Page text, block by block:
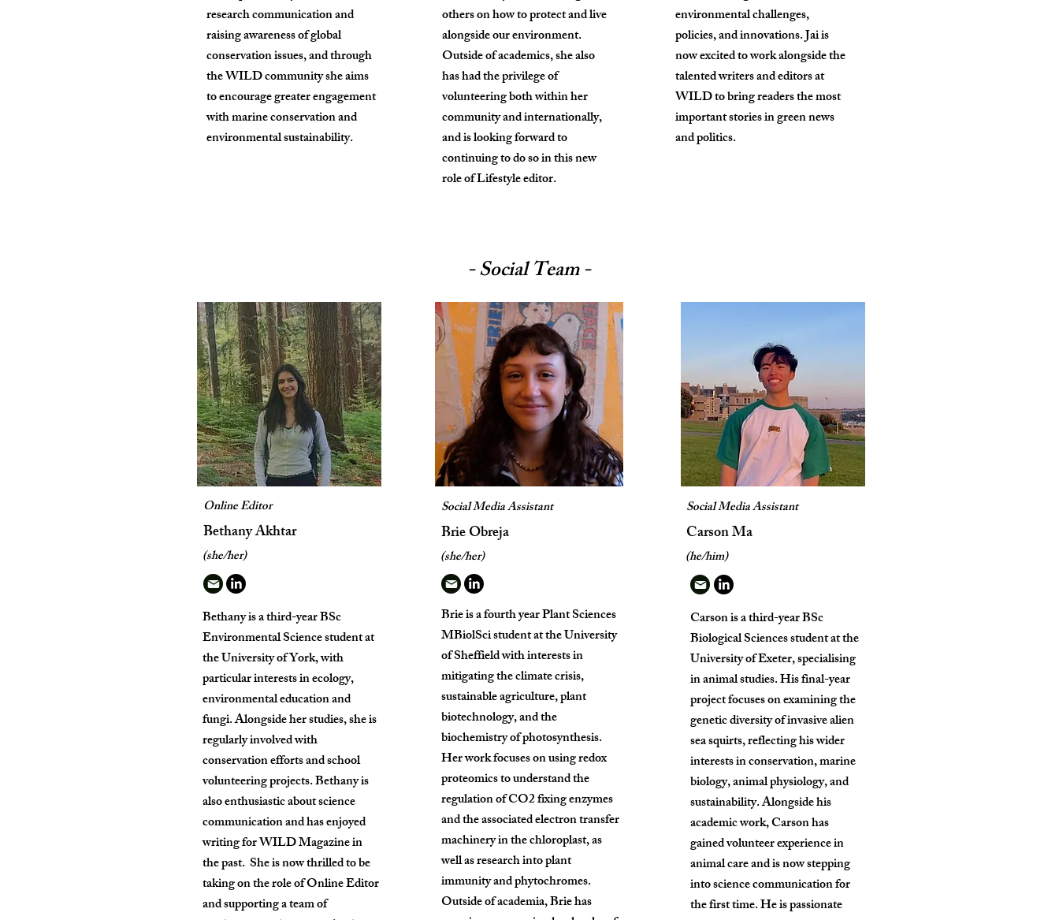
research communication and
raising awareness of global
conservation issues, and through
the WILD community she aims
to encourage greater engagement
with marine conservation and
environmental sustainability.
others on how to protect and live
alongside our environment.
Outside of academics, she also
has had the privilege of
volunteering both within her
community and internationally,
and is looking forward to
continuing to do so in this new
role of Lifestyle editor.
environmental challenges,
policies, and innovations. Jai is
now excited to work alongside the
talented writers and editors at
WILD to bring readers the most
important stories in green news
and politics.
- Social Team -
Online Editor
Bethany Akhtar
(she/her)
Bethany is a third-year BSc
Environmental Science student at
the University of York, with
particular interests in ecology,
environmental education and
fungi. Alongside her studies, she is
regularly involved with
conservation efforts and school
volunteering projects. Bethany is
also enthusiastic about science
communication and has enjoyed
writing for WILD Magazine in
the past. She is now thrilled to be
taking on the role of Online Editor
and supporting a team of
Social Media Assistant
Brie Obreja
(she/her)
Brie is a fourth year Plant Sciences
MBiolSci student at the University
of Sheffield with interests in
mitigating the climate crisis,
sustainable agriculture, plant
biotechnology, and the
biochemistry of photosynthesis.
Her work focuses on using redox
proteomics to understand the
regulation of CO2 fixing enzymes
and the associated electron transfer
machinery in the chloroplast, as
well as research into plant
immunity and phytochromes.
Outside of academia, Brie has
Social Media Assistant
Carson Ma
(he/him)
Carson is a third-year BSc
Biological Sciences student at the
University of Exeter, specialising
in animal studies. His final-year
project focuses on examining the
genetic diversity of invasive alien
sea squirts, reflecting his wider
interests in conservation, marine
biology, animal physiology, and
sustainability. Alongside his
academic work, Carson has
gained volunteer experience in
animal care and is now stepping
into science communication for
the first time. He is passionate